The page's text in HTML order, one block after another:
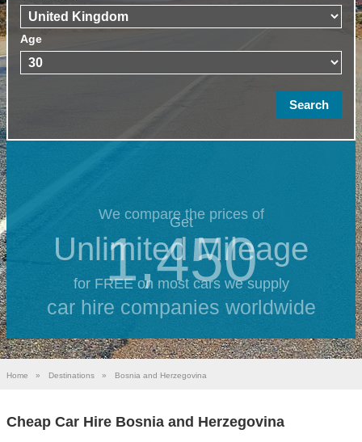
Age
We compare the prices of
1,450
car hire companies worldwide
Get
Unlimited Mileage
for FREE on most cars we supply
Home » Destinations » Bosnia and Herzegovina
Cheap Car Hire Bosnia and Herzegovina